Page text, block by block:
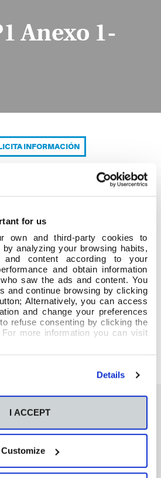
for us
own and third-party cookies to
analyzing your browsing habits,
and content according to your
and obtain information
saw the ads and content. You
and continue browsing by clicking
Alternatively, you can access
and change your preferences
refuse consenting by clicking the
more information you can visit
Details
I ACCEPT
Customize
Anexo 1-
INFORMACIÓN
Guía
podría interesar